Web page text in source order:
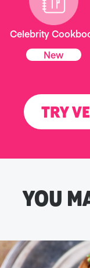
Celebrity
New
TRY
YOU